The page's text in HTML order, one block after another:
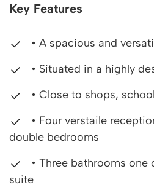
Key Features
• A spacious and
• Situated in a highly
• Close to shops,
• Four verstaile
double bedrooms
• Three bathrooms
suite